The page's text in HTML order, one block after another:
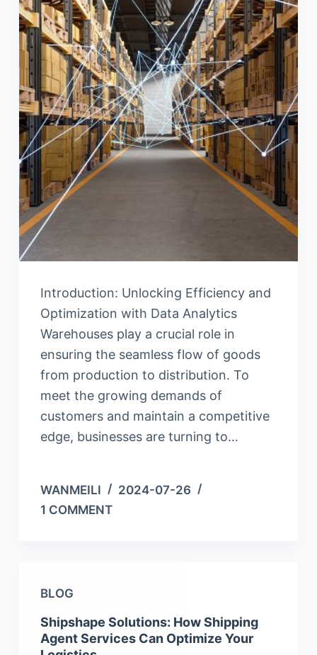
Introduction: Unlocking Efficiency and
Optimization with Data Analytics
Warehouses play a crucial role in
ensuring the seamless flow of goods
from production to distribution. To
meet the growing demands of
customers and maintain a competitive
edge, businesses are turning to…
WANMEILI
2024-07-26
1 COMMENT
BLOG
Shipshape Solutions: How Shipping
Agent Services Can Optimize Your